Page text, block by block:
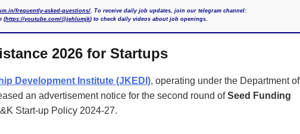
frequently-asked-questions/. To receive daily job updates, join our telegram channel:
(https://youtube.com/@jehlumjk) to check daily videos about job openings.
2026 for Startups
Development Institute (JKEDI), operating under the Department of
an advertisement notice for the second round ofSeed Funding
Start-up Policy 2024-27.